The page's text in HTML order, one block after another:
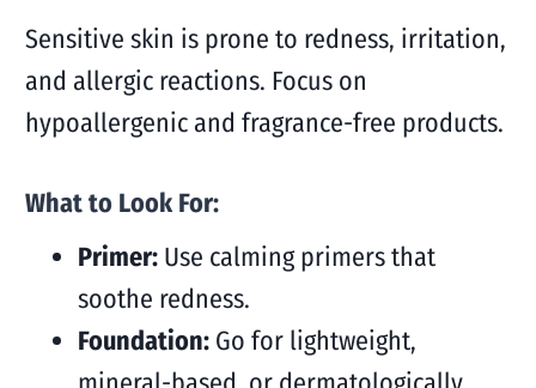
Sensitive skin is prone to redness, irritation,
and allergic reactions. Focus on
hypoallergenic and fragrance-free products.
What to Look For:
Primer:Use calming primers that
soothe redness.
Foundation:Go for lightweight,